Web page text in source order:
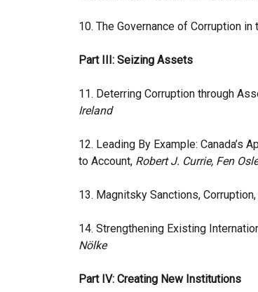
10. The Governance of Corruption in
Part III: Seizing Assets
11. Deterring Corruption through
Ireland
12. Leading By Example: Canada’s
to Account, Robert J. Currie, Fen
13. Magnitsky Sanctions,
14. Strengthening Existing
Nölke
Part IV: Creating New Institutions